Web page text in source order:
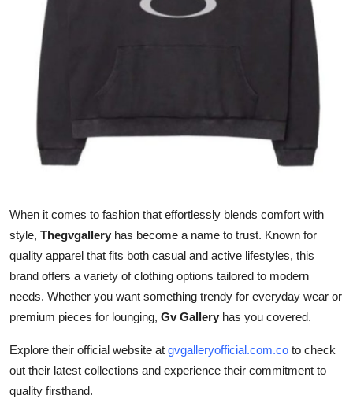
Support Number
Real Estate
Education
Finance
General
Press Release
When it comes to fashion that effortlessly blends comfort with
style, Thegvgallery has become a name to trust. Known for
quality apparel that fits both casual and active lifestyles, this
brand offers a variety of clothing options tailored to modern
needs. Whether you want something trendy for everyday wear or
premium pieces for lounging, Gv Gallery has you covered.
Explore their official website at gvgalleryofficial.com.co to check
out their latest collections and experience their commitment to
quality firsthand.